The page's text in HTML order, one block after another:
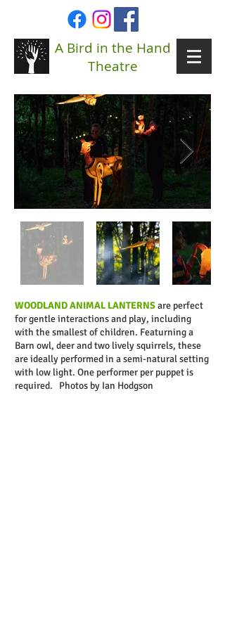
A Bird in the Hand
Theatre
WOODLAND ANIMAL LANTERNSare perfect
for gentle interactions and play, including
with the smallest of children. Featurning a
Barn owl, deer and two lively squirrels, these
are ideally performed in a semi-natural setting
with low light. One performer per puppet is
required. Photos by Ian Hodgson